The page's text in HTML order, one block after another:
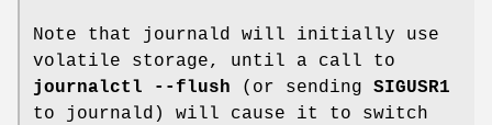
Note that journald will initially use
volatile storage, until a call to
journalctl --flush (or sending SIGUSR1
to journald) will cause it to switch